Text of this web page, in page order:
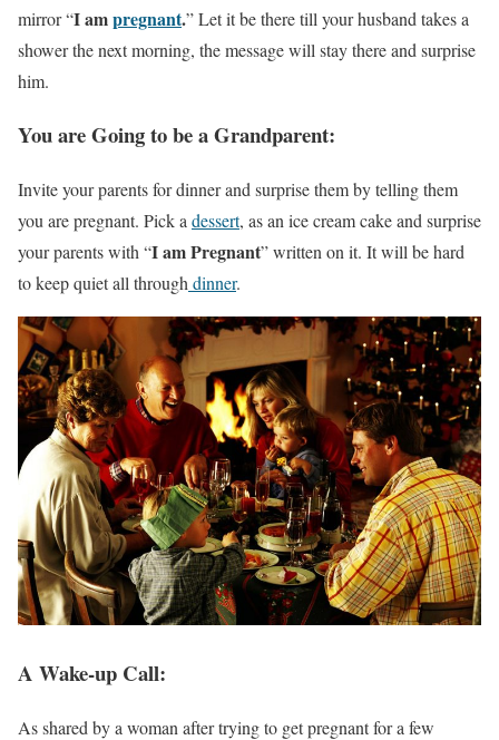
mirror “I ampregnant.” Let it be there till your husband takes a
shower the next morning, the message will stay there and surprise
him.
You are Going to be a Grandparent:
Invite your parents for dinner and surprise them by telling them
you are pregnant. Pick a dessert, as an ice cream cake and surprise
your parents with “I am Pregnant” written on it. It will be hard
to keep quiet all through dinner.
A Wake-up Call:
As shared by a woman after trying to get pregnant for a few